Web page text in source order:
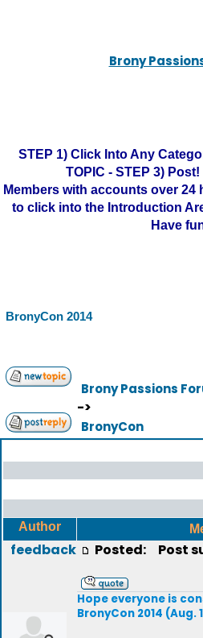
Brony
STEP 1) Click Into Any
TOPIC - STEP 3)
Members with accounts over 24
to click into the Introduction
Have
BronyCon 2014
Brony Passions
->
BronyCon
Author
feedback Posted: Post
Hope everyone is
BronyCon 2014 (Aug.